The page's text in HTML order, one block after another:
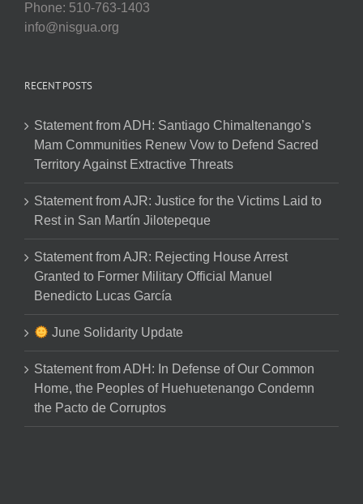
Phone: 510-763-1403
info@nisgua.org
RECENT POSTS
Statement from ADH: Santiago Chimaltenango’s
Mam Communities Renew Vow to Defend Sacred
Territory Against Extractive Threats
Statement from AJR: Justice for the Victims Laid to
Rest in San Martín Jilotepeque
Statement from AJR: Rejecting House Arrest
Granted to Former Military Official Manuel
Benedicto Lucas García
June Solidarity Update
Statement from ADH: In Defense of Our Common
Home, the Peoples of Huehuetenango Condemn
the Pacto de Corruptos